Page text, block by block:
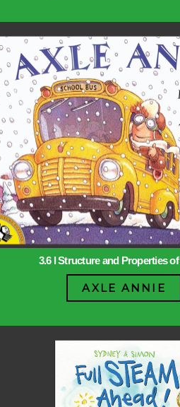
3.6 l Structure and Properties
AXLE ANNIE